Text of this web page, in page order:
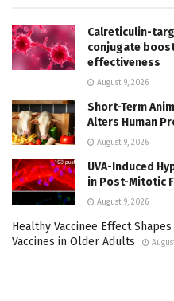
Calreticulin-
conjugate
effectiveness
August 9, 2026
Short-Term
Alters Human
August 9, 2026
UVA-Induced
in Post-Mitotic
August 9, 2026
Healthy Vaccinee Effect
Vaccines in Older Adults